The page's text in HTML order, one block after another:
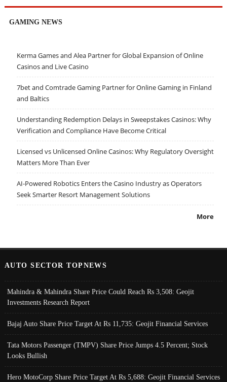
GAMING NEWS
Kerma Games and Alea Partner for Global Expansion of Online
Casinos and Live Casino
7bet and Comtrade Gaming Partner for Online Gaming in Finland
and Baltics
Understanding Redemption Delays in Sweepstakes Casinos: Why
Verification and Compliance Have Become Critical
Licensed vs Unlicensed Online Casinos: Why Regulatory Oversight
Matters More Than Ever
AI-Powered Robotics Enters the Casino Industry as Operators
Seek Smarter Resort Management Solutions
More
AUTO SECTOR TOPNEWS
Mahindra & Mahindra Share Price Could Reach Rs 3,508: Geojit
Investments Research Report
Bajaj Auto Share Price Target At Rs 11,735: Geojit Financial Services
Tata Motors Passenger (TMPV) Share Price Jumps 4.5 Percent; Stock
Looks Bullish
Hero MotoCorp Share Price Target At Rs 5,688: Geojit Financial Services